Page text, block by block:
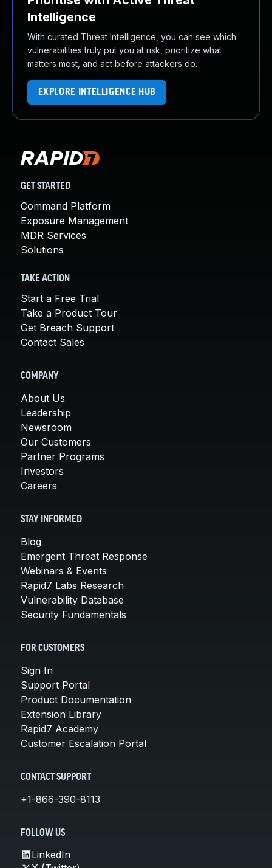
Intelligence
With curated Threat Intelligence, you can see which
vulnerabilities truly put you at risk, prioritize what
matters most, and act before attackers do.
EXPLORE INTELLIGENCE HUB
GET STARTED
Command Platform
Exposure Management
MDR Services
Solutions
TAKE ACTION
Start a Free Trial
Take a Product Tour
Get Breach Support
Contact Sales
COMPANY
About Us
Leadership
Newsroom
Our Customers
Partner Programs
Investors
Careers
STAY INFORMED
Blog
Emergent Threat Response
Webinars & Events
Rapid7 Labs Research
Vulnerability Database
Security Fundamentals
FOR CUSTOMERS
Sign In
Support Portal
Product Documentation
Extension Library
Rapid7 Academy
Customer Escalation Portal
CONTACT SUPPORT
+1-866-390-8113
FOLLOW US
LinkedIn